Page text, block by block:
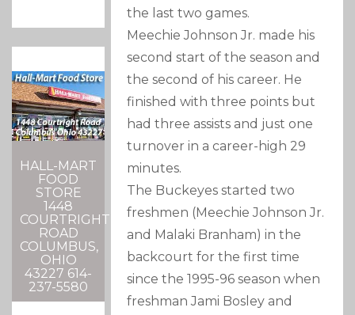
HALL-MART
FOOD
STORE
1448
COURTRIGHT
ROAD
COLUMBUS,
OHIO
43227 614-
237-5580
the last two games.
Meechie Johnson Jr. made his
second start of the season and
the second of his career. He
finished with three points but
had three assists and just one
turnover in a career-high 29
minutes.
The Buckeyes started two
freshmen (Meechie Johnson Jr.
and Malaki Branham) in the
backcourt for the first time
since the 1995-96 season when
freshman Jami Bosley and